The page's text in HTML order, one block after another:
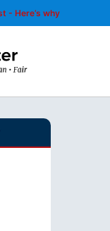
- Here’s why